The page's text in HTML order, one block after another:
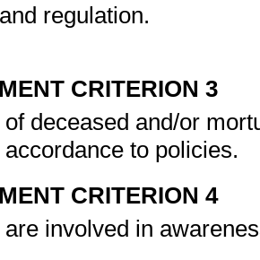
regulation.
CRITERION 3
deceased and/or
to policies.
CRITERION 4
involved in